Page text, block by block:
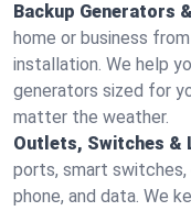
Backup Generators
home or business
installation. We help
generators sized for
matter the weather.
Outlets, Switches &
ports, smart
phone, and data. We